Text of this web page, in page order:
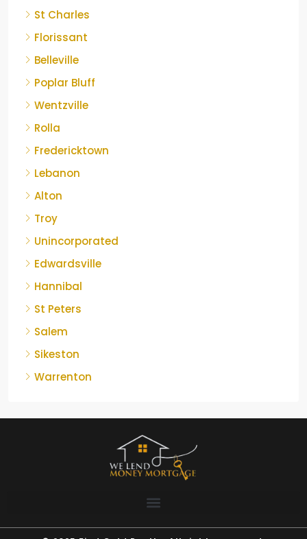
St Charles
Florissant
Belleville
Poplar Bluff
Wentzville
Rolla
Fredericktown
Lebanon
Alton
Troy
Unincorporated
Edwardsville
Hannibal
St Peters
Salem
Sikeston
Warrenton